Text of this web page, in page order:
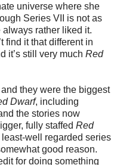
universe where she
Series VII is not as
always rather liked it.
find it that different in
it’s still very much Red
they were the biggest
Dwarf, including
the stories now
fully staffed Red
well regarded series
good reason.
for doing something